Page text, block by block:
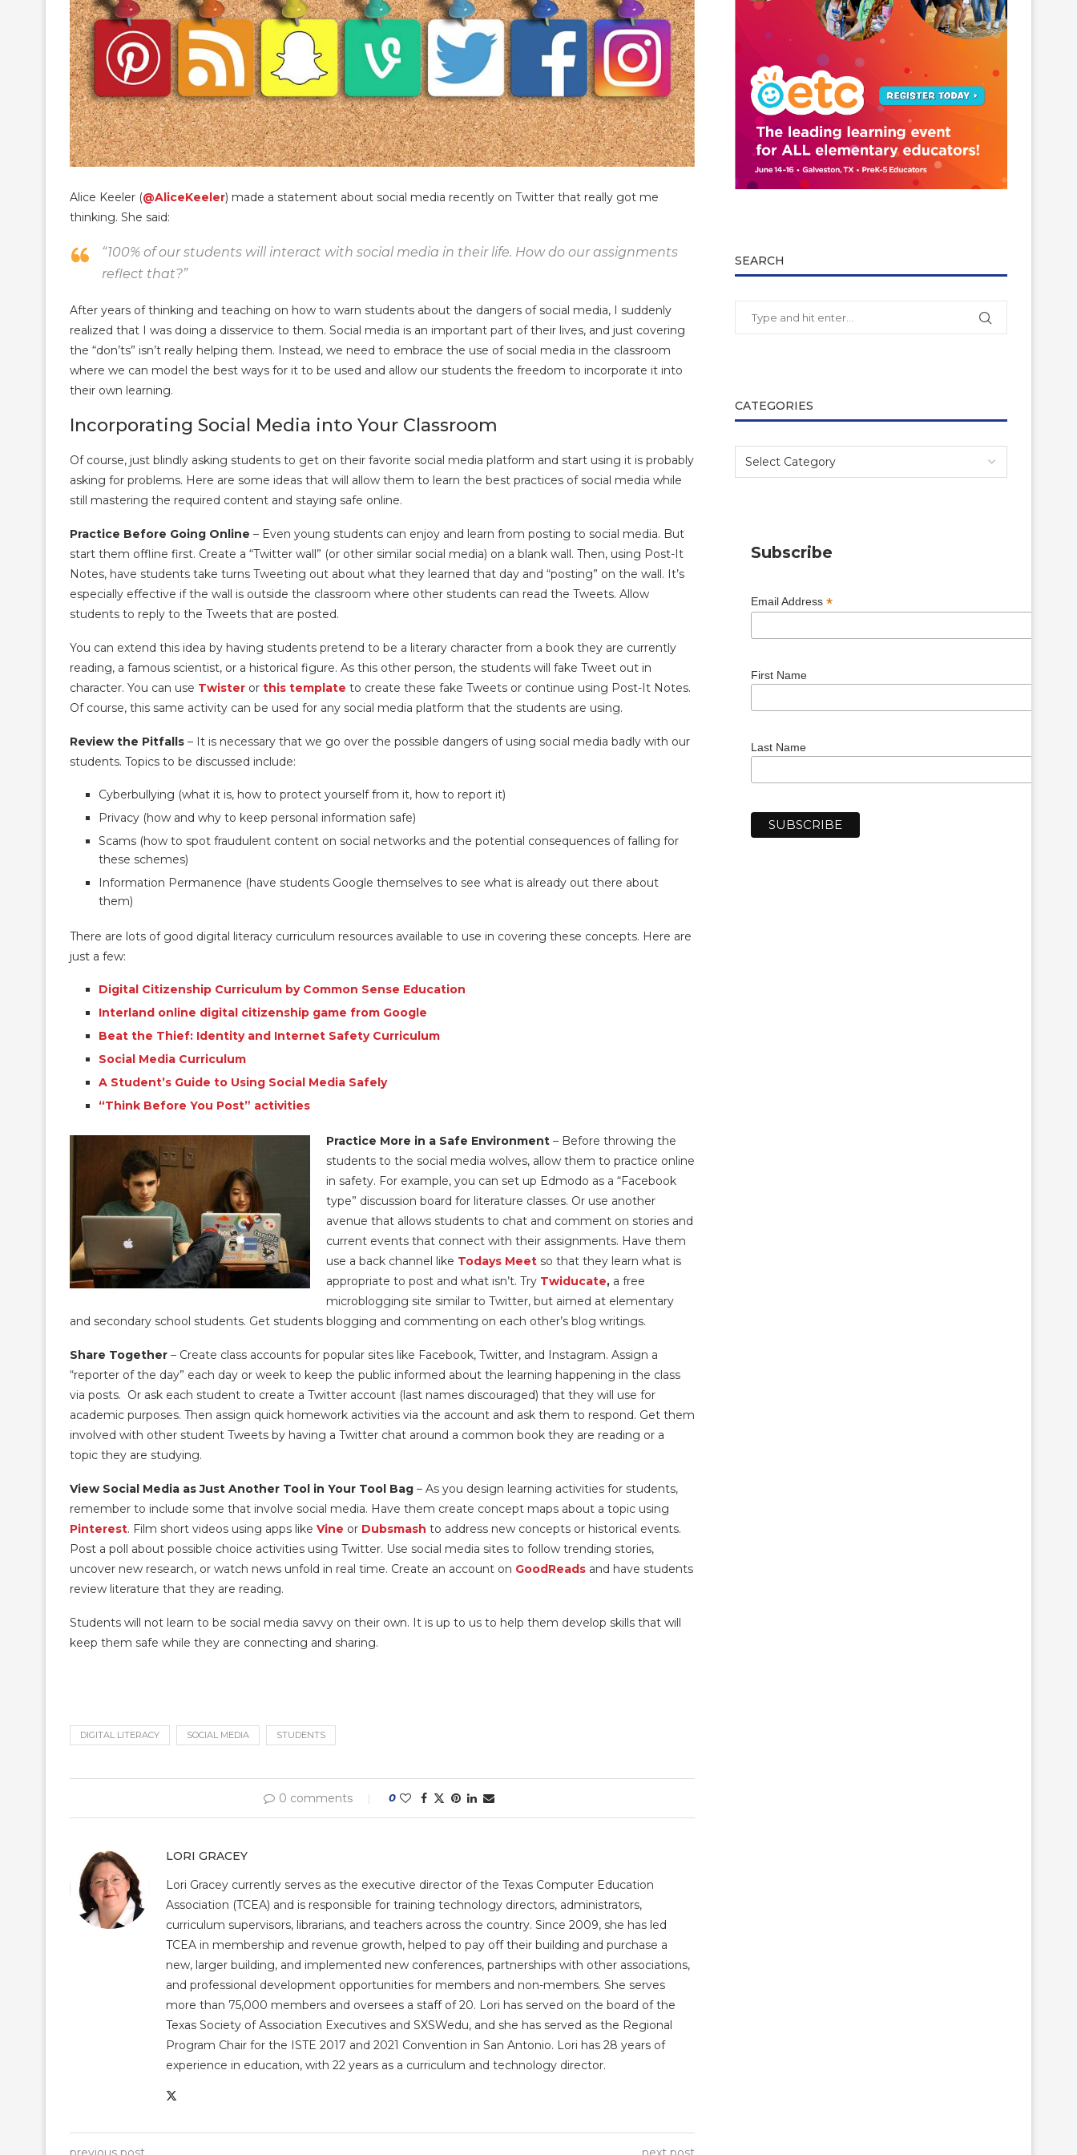
Alice Keeler (@AliceKeeler) made a statement about social media recently on Twitter that really got me
thinking. She said:
“100% of our students will interact with social media in their life. How do our assignments
reflect that?”
After years of thinking and teaching on how to warn students about the dangers of social media, I suddenly
realized that I was doing a disservice to them. Social media is an important part of their lives, and just covering
the “don’ts” isn’t really helping them. Instead, we need to embrace the use of social media in the classroom
where we can model the best ways for it to be used and allow our students the freedom to incorporate it into
their own learning.
Incorporating Social Media into Your Classroom
Of course, just blindly asking students to get on their favorite social media platform and start using it is probably
asking for problems. Here are some ideas that will allow them to learn the best practices of social media while
still mastering the required content and staying safe online.
Practice Before Going Online – Even young students can enjoy and learn from posting to social media. But
start them offline first. Create a “Twitter wall” (or other similar social media) on a blank wall. Then, using Post-It
Notes, have students take turns Tweeting out about what they learned that day and “posting” on the wall. It’s
especially effective if the wall is outside the classroom where other students can read the Tweets. Allow
students to reply to the Tweets that are posted.
You can extend this idea by having students pretend to be a literary character from a book they are currently
reading, a famous scientist, or a historical figure. As this other person, the students will fake Tweet out in
character. You can use Twister or this template to create these fake Tweets or continue using Post-It Notes.
Of course, this same activity can be used for any social media platform that the students are using.
Review the Pitfalls – It is necessary that we go over the possible dangers of using social media badly with our
students. Topics to be discussed include:
Cyberbullying (what it is, how to protect yourself from it, how to report it)
Privacy (how and why to keep personal information safe)
Scams (how to spot fraudulent content on social networks and the potential consequences of falling for
these schemes)
Information Permanence (have students Google themselves to see what is already out there about
them)
There are lots of good digital literacy curriculum resources available to use in covering these concepts. Here are
just a few:
Digital Citizenship Curriculum by Common Sense Education
Interland online digital citizenship game from Google
Beat the Thief: Identity and Internet Safety Curriculum
Social Media Curriculum
A Student’s Guide to Using Social Media Safely
“Think Before You Post” activities
Practice More in a Safe Environment – Before throwing the
students to the social media wolves, allow them to practice online
in safety. For example, you can set up Edmodo as a “Facebook
type” discussion board for literature classes. Or use another
avenue that allows students to chat and comment on stories and
current events that connect with their assignments. Have them
use a back channel like Todays Meet so that they learn what is
appropriate to post and what isn’t. Try Twiducate, a free
microblogging site similar to Twitter, but aimed at elementary
and secondary school students. Get students blogging and commenting on each other’s blog writings.
Share Together – Create class accounts for popular sites like Facebook, Twitter, and Instagram. Assign a
“reporter of the day” each day or week to keep the public informed about the learning happening in the class
via posts. Or ask each student to create a Twitter account (last names discouraged) that they will use for
academic purposes. Then assign quick homework activities via the account and ask them to respond. Get them
involved with other student Tweets by having a Twitter chat around a common book they are reading or a
topic they are studying.
View Social Media as Just Another Tool in Your Tool Bag – As you design learning activities for students,
remember to include some that involve social media. Have them create concept maps about a topic using
Pinterest. Film short videos using apps like Vine or Dubsmash to address new concepts or historical events.
Post a poll about possible choice activities using Twitter. Use social media sites to follow trending stories,
uncover new research, or watch news unfold in real time. Create an account on GoodReads and have students
review literature that they are reading.
Students will not learn to be social media savvy on their own. It is up to us to help them develop skills that will
keep them safe while they are connecting and sharing.
DIGITAL LITERACY SOCIAL MEDIA STUDENTS
0 comments 0
LORI GRACEY
Lori Gracey currently serves as the executive director of the Texas Computer Education
Association (TCEA) and is responsible for training technology directors, administrators,
curriculum supervisors, librarians, and teachers across the country. Since 2009, she has led
TCEA in membership and revenue growth, helped to pay off their building and purchase a
new, larger building, and implemented new conferences, partnerships with other associations,
and professional development opportunities for members and non-members. She serves
more than 75,000 members and oversees a staff of 20. Lori has served on the board of the
Texas Society of Association Executives and SXSWedu, and she has served as the Regional
Program Chair for the ISTE 2017 and 2021 Convention in San Antonio. Lori has 28 years of
experience in education, with 22 years as a curriculum and technology director.
SEARCH
CATEGORIES
Subscribe
Email Address *
First Name
Last Name